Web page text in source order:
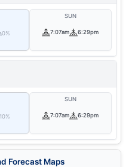
0%
SUN
7:07am 6:29pm
10%
SUN
7:07am 6:29pm
Forecast Maps